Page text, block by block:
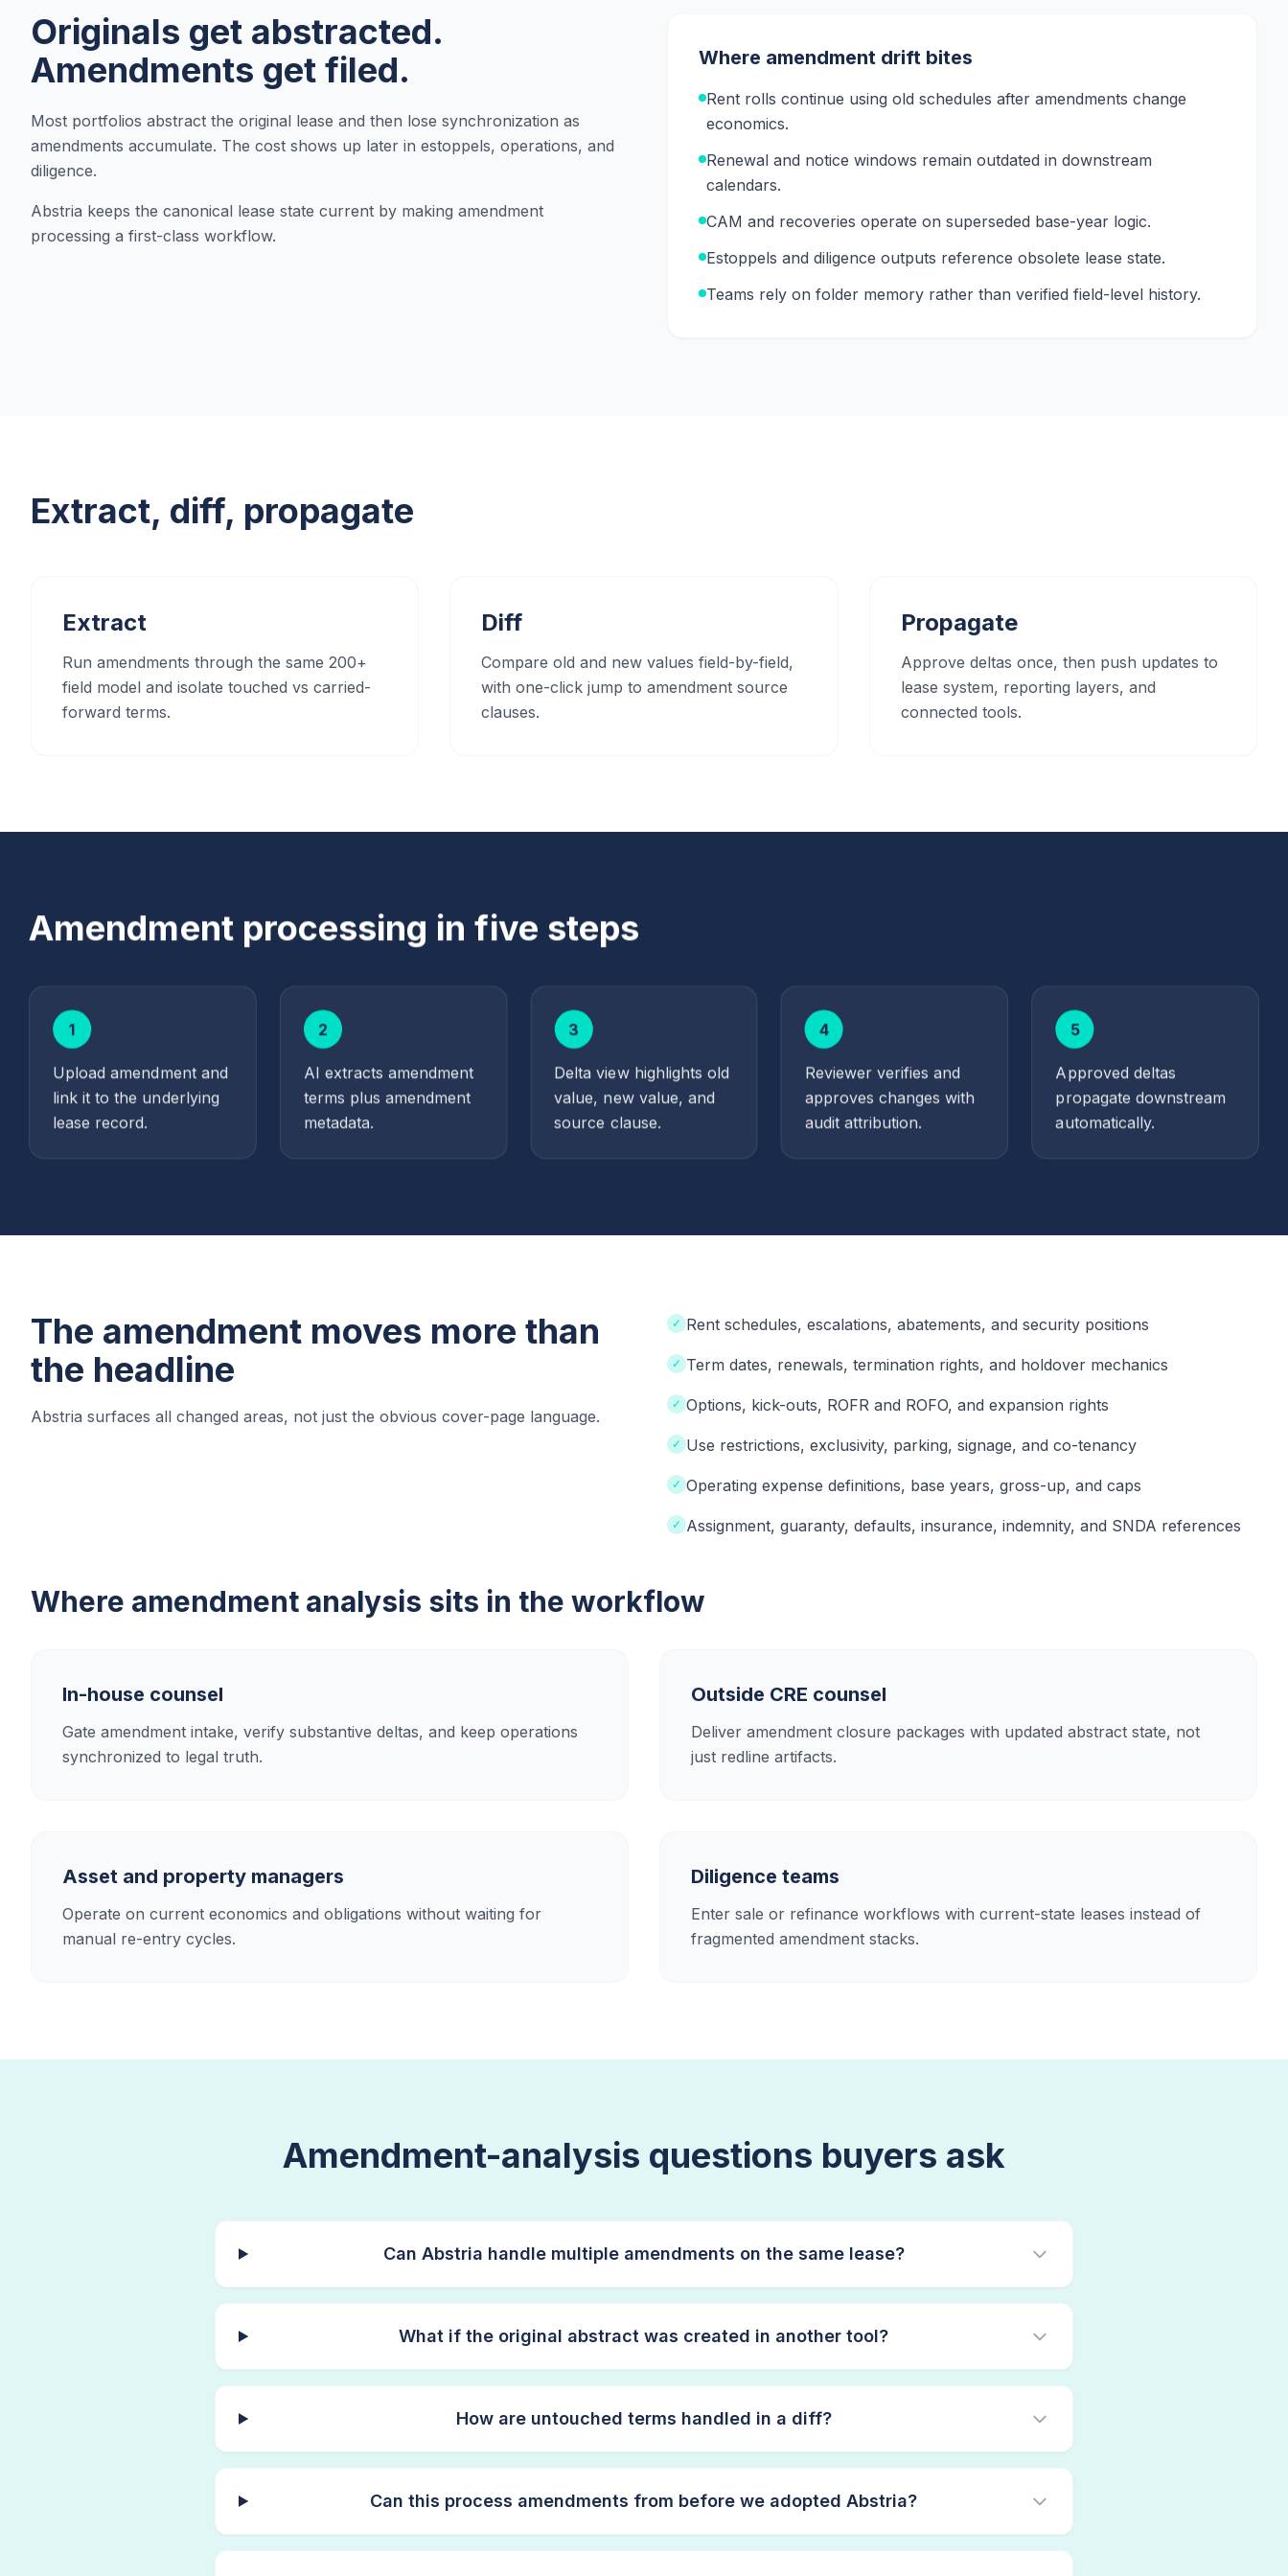
Originals get abstracted.
Amendments get filed.
Most portfolios abstract the original lease and then lose synchronization as
amendments accumulate. The cost shows up later in estoppels, operations, and
diligence.
Abstria keeps the canonical lease state current by making amendment
processing a first-class workflow.
Where amendment drift bites
Rent rolls continue using old schedules after amendments change
economics.
Renewal and notice windows remain outdated in downstream
calendars.
CAM and recoveries operate on superseded base-year logic.
Estoppels and diligence outputs reference obsolete lease state.
Teams rely on folder memory rather than verified field-level history.
Extract, diff, propagate
Extract
Run amendments through the same 200+
field model and isolate touched vs carried-
forward terms.
Diff
Compare old and new values field-by-field,
with one-click jump to amendment source
clauses.
Propagate
Approve deltas once, then push updates to
lease system, reporting layers, and
connected tools.
Amendment processing in five steps
1
Upload amendment and
link it to the underlying
lease record.
2
AI extracts amendment
terms plus amendment
metadata.
3
Delta view highlights old
value, new value, and
source clause.
4
Reviewer verifies and
approves changes with
audit attribution.
5
Approved deltas
propagate downstream
automatically.
The amendment moves more than
the headline
Abstria surfaces all changed areas, not just the obvious cover-page language.
✓ Rent schedules, escalations, abatements, and security positions
✓ Term dates, renewals, termination rights, and holdover mechanics
✓ Options, kick-outs, ROFR and ROFO, and expansion rights
✓ Use restrictions, exclusivity, parking, signage, and co-tenancy
✓ Operating expense definitions, base years, gross-up, and caps
✓ Assignment, guaranty, defaults, insurance, indemnity, and SNDA references
Where amendment analysis sits in the workflow
In-house counsel
Gate amendment intake, verify substantive deltas, and keep operations
synchronized to legal truth.
Outside CRE counsel
Deliver amendment closure packages with updated abstract state, not
just redline artifacts.
Asset and property managers
Operate on current economics and obligations without waiting for
manual re-entry cycles.
Diligence teams
Enter sale or refinance workflows with current-state leases instead of
fragmented amendment stacks.
Amendment-analysis questions buyers ask
Can Abstria handle multiple amendments on the same lease?
What if the original abstract was created in another tool?
How are untouched terms handled in a diff?
Can this process amendments from before we adopted Abstria?